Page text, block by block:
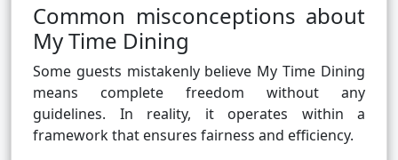
Common misconceptions about
My Time Dining
Some guests mistakenly believe My Time Dining
means complete freedom without any
guidelines. In reality, it operates within a
framework that ensures fairness and efficiency.